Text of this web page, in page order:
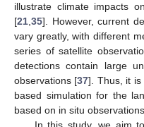
illustrate climate impacts
[21 35]. However, current
vary greatly, with different
series of satellite
detections contain large
observations [37]. Thus, it is
based simulation for the
based on in situ observations.